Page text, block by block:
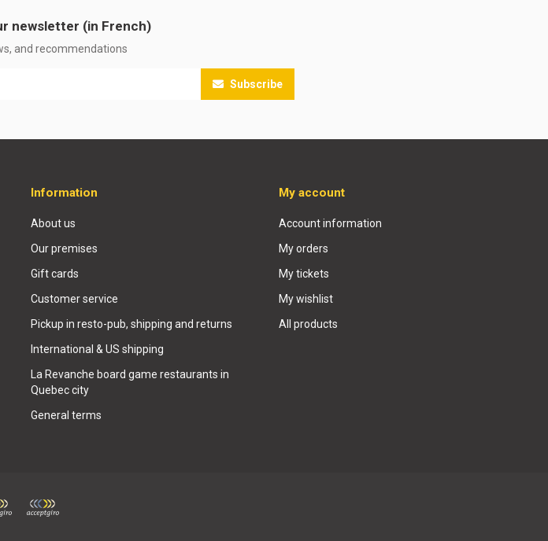
newsletter (in French)
and recommendations
Subscribe
Information
About us
Our premises
Gift cards
Customer service
Pickup in resto-pub, shipping and returns
International & US shipping
La Revanche board game restaurants in
Quebec city
General terms
My account
Account information
My orders
My tickets
My wishlist
All products